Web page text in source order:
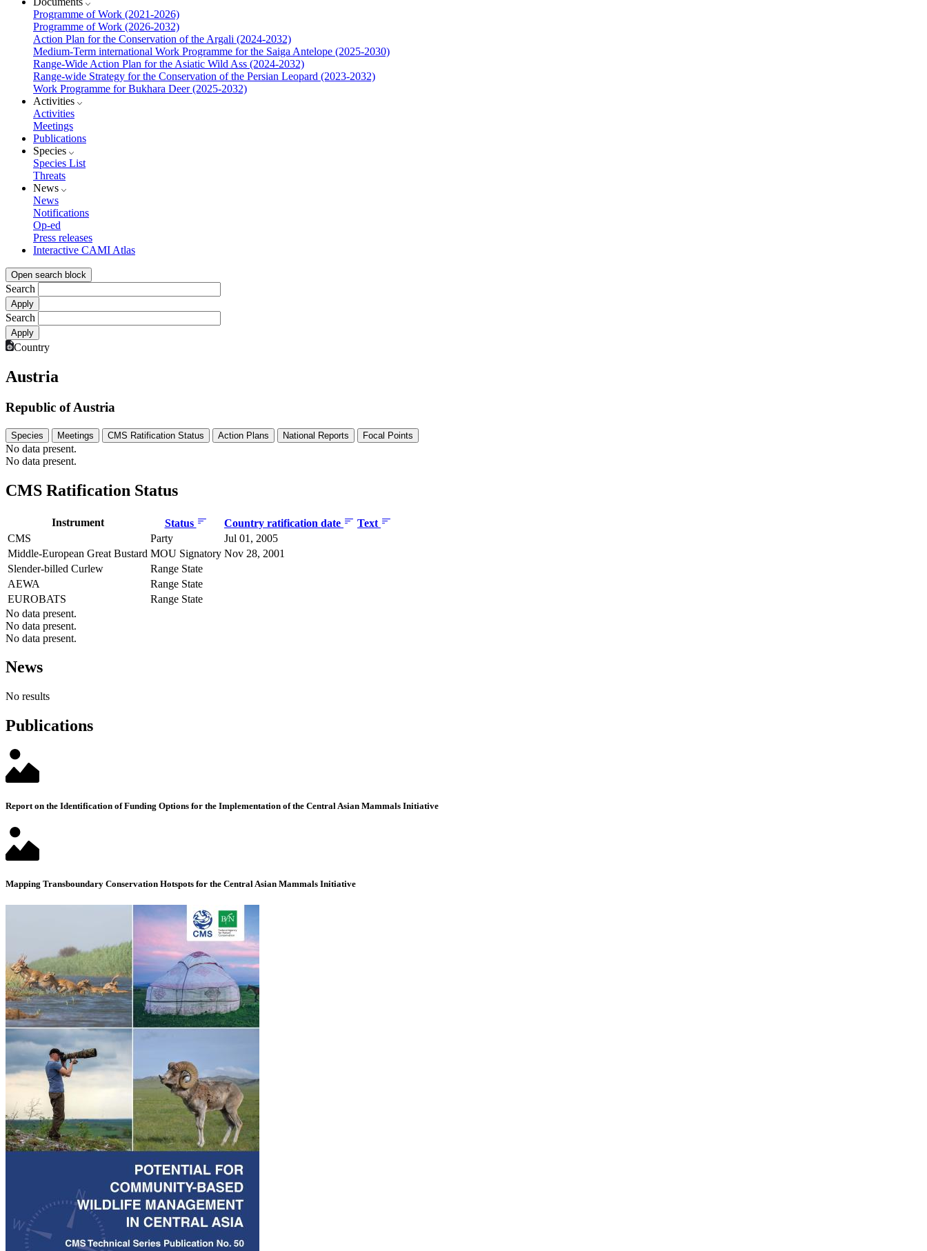
Programme of Work (2021-2026)
Programme of Work (2026-2032)
Action Plan for the Conservation of the Argali (2024-2032)
Medium-Term international Work Programme for the Saiga Antelope (2025-2030)
Range-Wide Action Plan for the Asiatic Wild Ass (2024-2032)
Range-wide Strategy for the Conservation of the Persian Leopard (2023-2032)
Work Programme for Bukhara Deer (2025-2032)
Activities
Activities
Meetings
Publications
Species
Species List
Threats
News
News
Notifications
Op-ed
Press releases
Interactive CAMI Atlas
Open search block
Search
Search
Country
Austria
Republic of Austria
Species Meetings CMS Ratification Status Action Plans National Reports Focal Points
No data present.
No data present.
CMS Ratification Status
Instrument Status Country ratification date
Text
CMS
Party
Jul 01, 2005
Middle-European Great Bustard MOU Signatory Nov 28, 2001
Slender-billed Curlew
Range State
AEWA
Range State
EUROBATS
Range State
No data present.
No data present.
No data present.
News
No results
Publications
Report on the Identification of Funding Options for the Implementation of the Central Asian Mammals Initiative
Mapping Transboundary Conservation Hotspots for the Central Asian Mammals Initiative